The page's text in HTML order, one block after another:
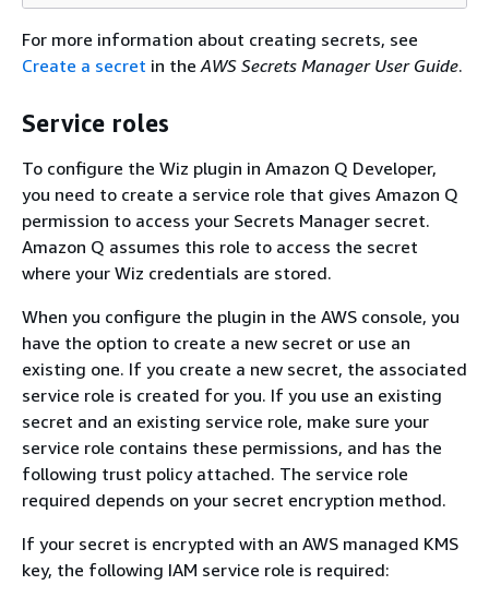
For more information about creating secrets, see
Create a secret in theAWS Secrets Manager User Guide.
Service roles
To configure the Wiz plugin in Amazon Q Developer,
you need to create a service role that gives Amazon Q
permission to access your Secrets Manager secret.
Amazon Q assumes this role to access the secret
where your Wiz credentials are stored.
When you configure the plugin in the AWS console, you
have the option to create a new secret or use an
existing one. If you create a new secret, the associated
service role is created for you. If you use an existing
secret and an existing service role, make sure your
service role contains these permissions, and has the
following trust policy attached. The service role
required depends on your secret encryption method.
If your secret is encrypted with an AWS managed KMS
key, the following IAM service role is required: